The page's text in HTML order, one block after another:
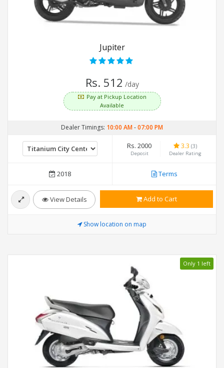
Jupiter
Rs. 512 /day
Pay at Pickup Location
Available
Dealer Timings: 10:00 AM-07:00 PM
Rs. 2000
Deposit
3.3 (3)
Dealer Rating
2018 Terms
View Details Add to Cart
Show location on map
Only 1 left